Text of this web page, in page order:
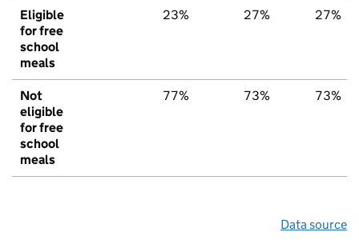
Eligible
for free
school
meals
23% 27% 27%
Not
eligible
for free
school
meals
77% 73% 73%
Data source